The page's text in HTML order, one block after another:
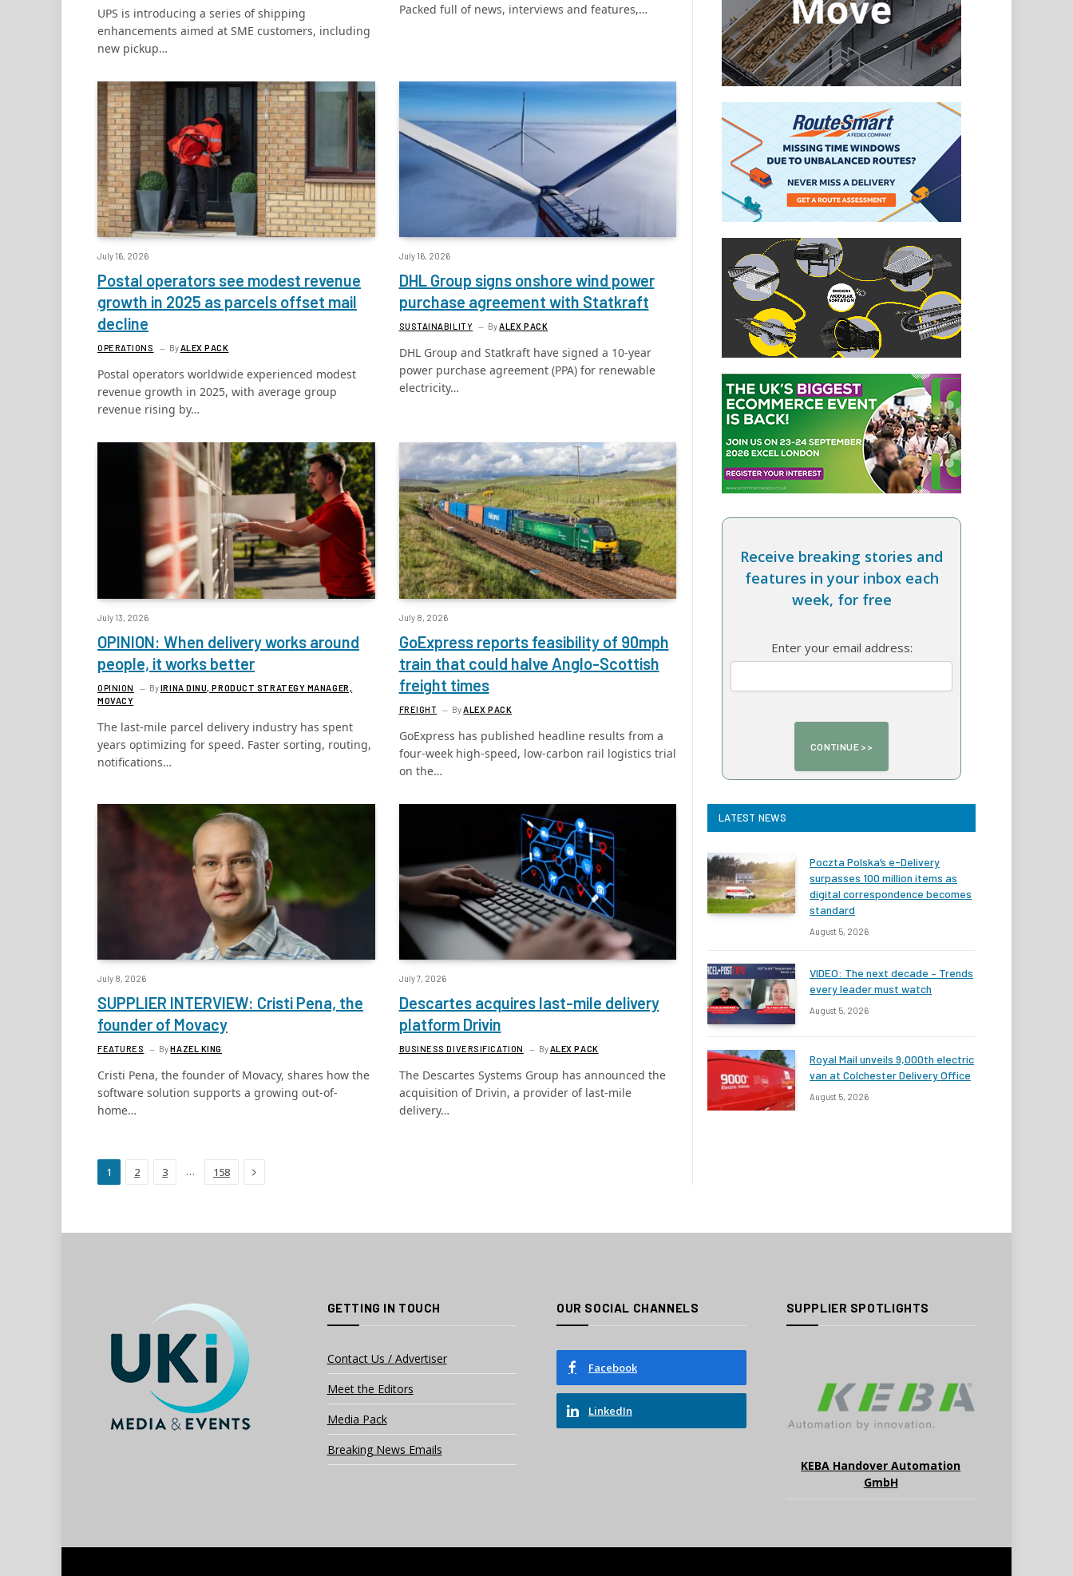
UPS is introducing a series of shipping
enhancements aimed at SME customers, including
new pickup…
Packed full of news, interviews and features,…
July 16, 2026
Postal operators see modest revenue
growth in 2025 as parcels offset mail
decline
OPERATIONS ByALEX PACK
Postal operators worldwide experienced modest
revenue growth in 2025, with average group
revenue rising by…
July 16, 2026
DHL Group signs onshore wind power
purchase agreement with Statkraft
SUSTAINABILITY ByALEX PACK
DHL Group and Statkraft have signed a 10-year
power purchase agreement (PPA) for renewable
electricity…
July 13, 2026
OPINION: When delivery works around
people, it works better
OPINION ByIRINA DINU, PRODUCT STRATEGY MANAGER,
MOVACY
The last-mile parcel delivery industry has spent
years optimizing for speed. Faster sorting, routing,
notifications…
July 8, 2026
GoExpress reports feasibility of 90mph
train that could halve Anglo-Scottish
freight times
FREIGHT ByALEX PACK
GoExpress has published headline results from a
four-week high-speed, low-carbon rail logistics trial
on the…
July 8, 2026
SUPPLIER INTERVIEW: Cristi Pena, the
founder of Movacy
FEATURES ByHAZEL KING
Cristi Pena, the founder of Movacy, shares how the
software solution supports a growing out-of-
home…
July 7, 2026
Descartes acquires last-mile delivery
platform Drivin
BUSINESS DIVERSIFICATION ByALEX PACK
The Descartes Systems Group has announced the
acquisition of Drivin, a provider of last-mile
delivery…
1 2 3 … 158 Next
Receive breaking stories and
features in your inbox each
week, for free
Enter your email address:
LATEST NEWS
Poczta Polska’s e-Delivery
surpasses 100 million items as
digital correspondence becomes
standard
August 5, 2026
VIDEO: The next decade – Trends
every leader must watch
August 5, 2026
Royal Mail unveils 9,000th electric
van at Colchester Delivery Office
August 5, 2026
GETTING IN TOUCH
Contact Us / Advertiser
Meet the Editors
Media Pack
Breaking News Emails
OUR SOCIAL CHANNELS
Facebook
LinkedIn
SUPPLIER SPOTLIGHTS
KEBA Handover Automation
GmbH